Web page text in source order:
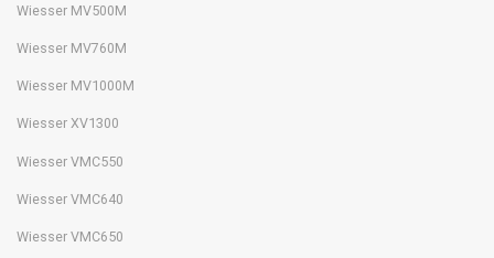
Wiesser MV500M
Wiesser MV760M
Wiesser MV1000M
Wiesser XV1300
Wiesser VMC550
Wiesser VMC640
Wiesser VMC650